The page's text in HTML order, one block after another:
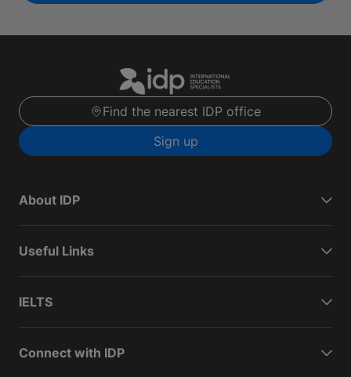
Find the nearest IDP office
Sign up
About IDP
Useful Links
IELTS
Connect with IDP